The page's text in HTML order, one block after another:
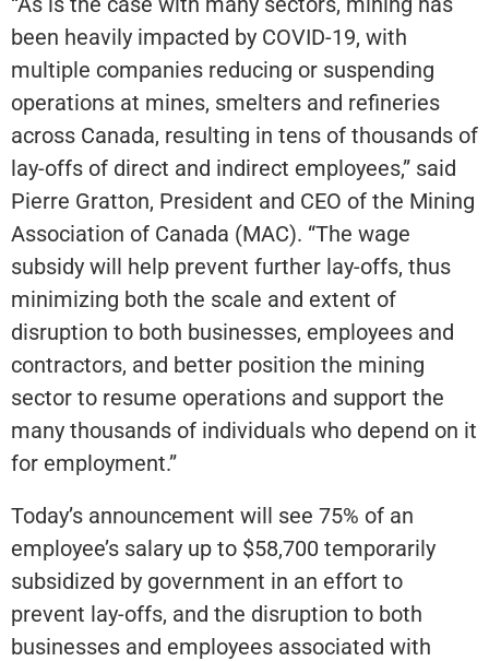
been heavily impacted by COVID-19, with
multiple companies reducing or suspending
operations at mines, smelters and refineries
across Canada, resulting in tens of thousands of
lay-offs of direct and indirect employees,” said
Pierre Gratton, President and CEO of the Mining
Association of Canada (MAC). “The wage
subsidy will help prevent further lay-offs, thus
minimizing both the scale and extent of
disruption to both businesses, employees and
contractors, and better position the mining
sector to resume operations and support the
many thousands of individuals who depend on it
for employment.”
Today’s announcement will see 75% of an
employee’s salary up to $58,700 temporarily
subsidized by government in an effort to
prevent lay-offs, and the disruption to both
businesses and employees associated with